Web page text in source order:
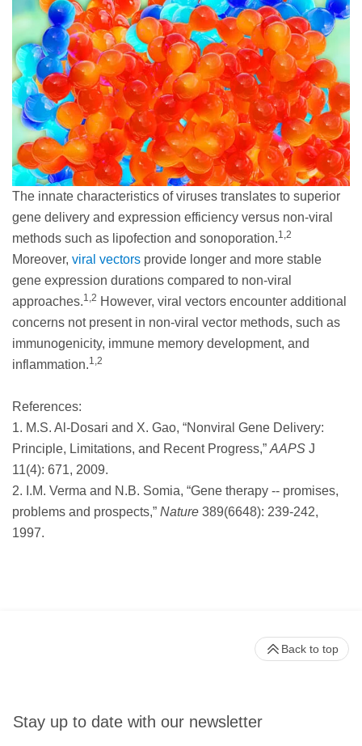
The innate characteristics of viruses translates to superior
gene delivery and expression efficiency versus non-viral
methods such as lipofection and sonoporation.1,2
Moreover, viral vectors provide longer and more stable
gene expression durations compared to non-viral
approaches.1,2 However, viral vectors encounter additional
concerns not present in non-viral vector methods, such as
immunogenicity, immune memory development, and
inflammation.1,2
References:
1. M.S. Al-Dosari and X. Gao, “Nonviral Gene Delivery:
Principle, Limitations, and Recent Progress,” AAPS J
11(4): 671, 2009.
2. I.M. Verma and N.B. Somia, “Gene therapy -- promises,
problems and prospects,” Nature 389(6648): 239-242,
1997.
Stay up to date with our newsletter
Back to top